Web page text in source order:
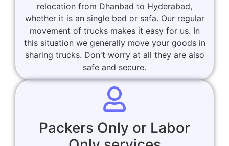
relocation from Dhanbad to Hyderabad,
whether it is an single bed or safa. Our regular
movement of trucks makes it easy for us. In
this situation we generally move your goods in
sharing trucks. Don't worry at all they are also
safe and secure.
Packers Only or Labor